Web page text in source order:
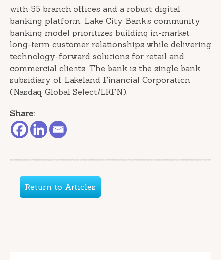
with 55 branch offices and a robust digital
banking platform. Lake City Bank’s community
banking model prioritizes building in-market
long-term customer relationships while delivering
technology-forward solutions for retail and
commercial clients. The bank is the single bank
subsidiary of Lakeland Financial Corporation
(Nasdaq Global Select/LKFN).
Share:
Return to Articles